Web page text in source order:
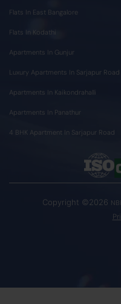
Flats In East Bangalore
Flats In Kodathi
Apartments In Gunjur
Luxury Apartments In Sarjapur Road
Apartments In Kaikondrahalli
Apartments In Panathur
4 BHK Apartment In Sarjapur Road
Copyright ©2026